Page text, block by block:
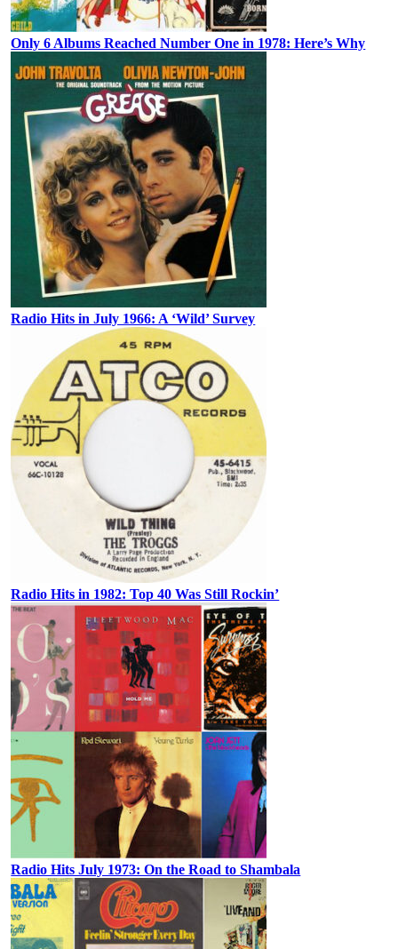
Only 6 Albums Reached Number One in 1978: Here’s Why
Radio Hits in July 1966: A ‘Wild’ Survey
Radio Hits in 1982: Top 40 Was Still Rockin’
Radio Hits July 1973: On the Road to Shambala